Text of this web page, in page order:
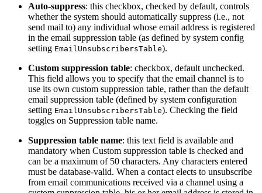
Auto-suppress: this checkbox, checked by default, controls
whether the system should automatically suppress (i.e., not
send mail to) any individual whose email address is registered
in the email suppression table (as defined by system config
setting EmailUnsubscribersTable).
Custom suppression table: checkbox, default unchecked.
This field allows you to specify that the email channel is to
use its own custom suppression table, rather than the default
email suppression table (defined by system configuration
setting EmailUnsubscribersTable). Checking the field
toggles on Suppression table name.
Suppression table name: this text field is available and
mandatory when Custom suppression table is checked and
can be a maximum of 50 characters. Any characters entered
must be database-valid. When a contact elects to unsubscribe
from email communications received via a channel using a